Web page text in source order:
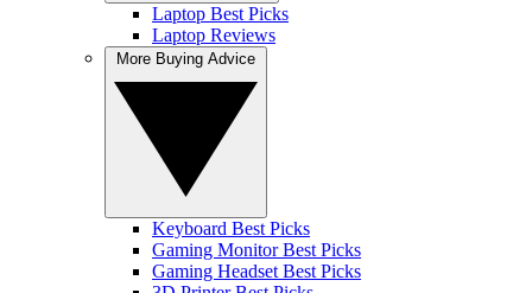
Laptop Best Picks
Laptop Reviews
Keyboard Best Picks
Gaming Monitor Best Picks
Gaming Headset Best Picks